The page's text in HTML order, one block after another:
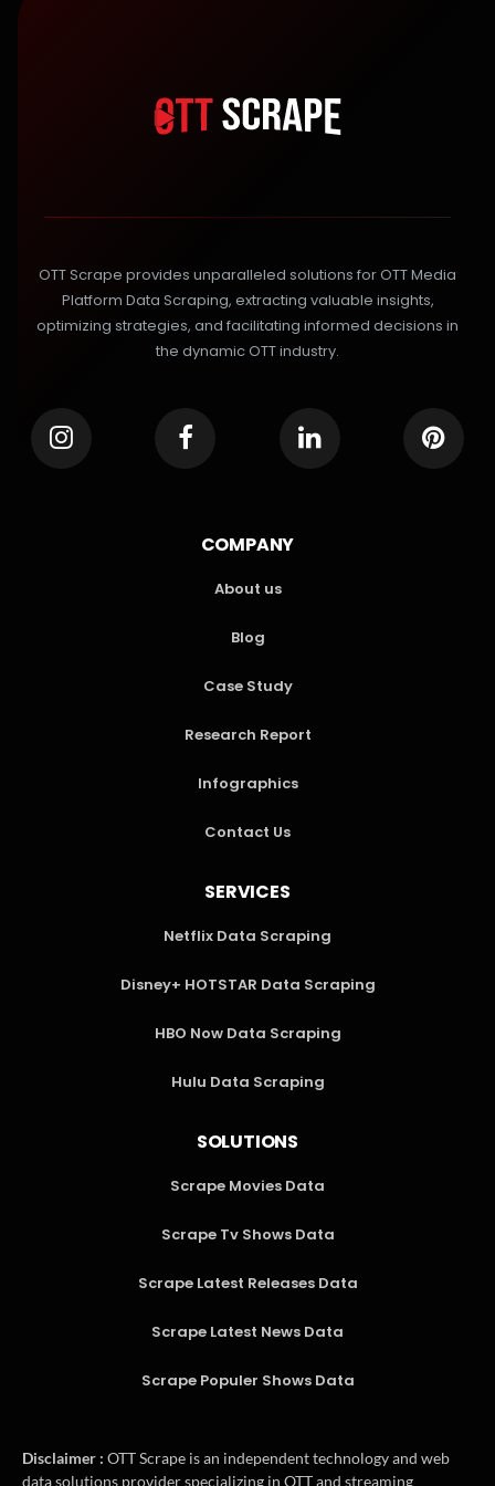
OTT Scrape provides unparalleled solutions for OTT Media
Platform Data Scraping, extracting valuable insights,
optimizing strategies, and facilitating informed decisions in
the dynamic OTT industry.
COMPANY
About us
Blog
Case Study
Research Report
Infographics
Contact Us
SERVICES
Netflix Data Scraping
Disney+ HOTSTAR Data Scraping
HBO Now Data Scraping
Hulu Data Scraping
SOLUTIONS
Scrape Movies Data
Scrape Tv Shows Data
Scrape Latest Releases Data
Scrape Latest News Data
Scrape Populer Shows Data
Disclaimer : OTT Scrape is an independent technology and web
data solutions provider specializing in OTT and streaming